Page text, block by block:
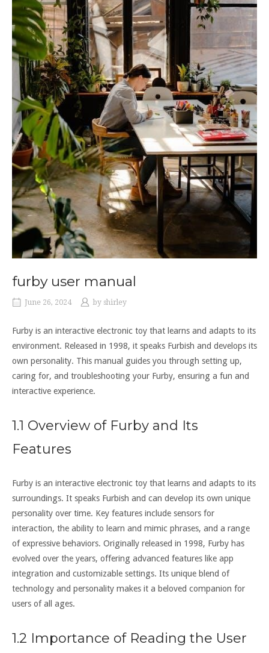
furby user manual
June 26, 2024 by shirley
Furby is an interactive electronic toy that learns and adapts to its
environment. Released in 1998‚ it speaks Furbish and develops its
own personality. This manual guides you through setting up‚
caring for‚ and troubleshooting your Furby‚ ensuring a fun and
interactive experience.
1.1 Overview of Furby and Its
Features
Furby is an interactive electronic toy that learns and adapts to its
surroundings. It speaks Furbish and can develop its own unique
personality over time. Key features include sensors for
interaction‚ the ability to learn and mimic phrases‚ and a range
of expressive behaviors. Originally released in 1998‚ Furby has
evolved over the years‚ offering advanced features like app
integration and customizable settings. Its unique blend of
technology and personality makes it a beloved companion for
users of all ages.
1.2 Importance of Reading the User